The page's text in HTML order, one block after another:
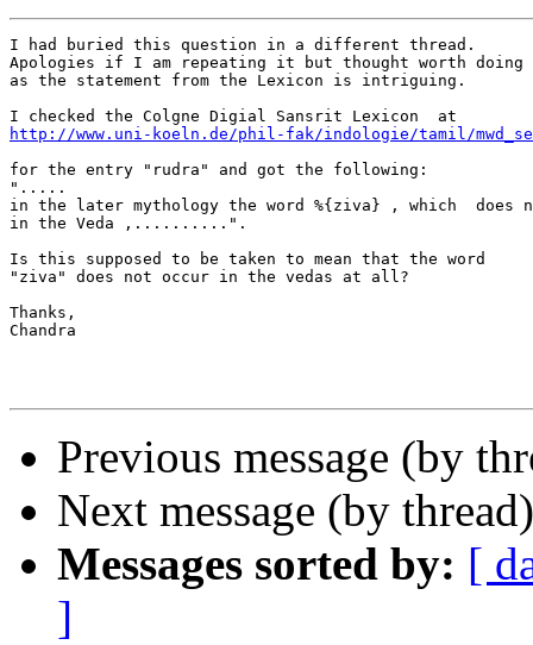
I had buried this question in a different thread.
Apologies if I am repeating it but thought worth doing
as the statement from the Lexicon is intriguing.
http://www.uni-koeln.de/phil-fak/indologie/tamil/
for the entry "rudra" and got the following:
".....
in the later mythology the word %{ziva} , which  does
in the Veda ,..........".
Is this supposed to be taken to mean that the word
"ziva" does not occur in the vedas at all?
Thanks,
Chandra
Previous message (by
Next message (by
Messages sorted by: [
]